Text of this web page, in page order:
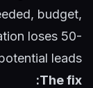
budget,
loses 50-
leads.
The fix: